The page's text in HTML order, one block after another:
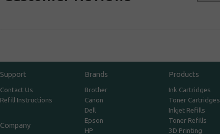
Support
Contact Us
Refill Instructions
Company
Brands
Brother
Canon
Dell
Epson
HP
Products
Ink Cartridges
Toner Cartridges
Inkjet Refills
Toner Refills
3D Printing